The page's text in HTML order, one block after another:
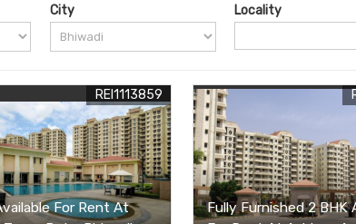
City Locality
For Rent At
REI1113859
Fully Furnished 2 BHK